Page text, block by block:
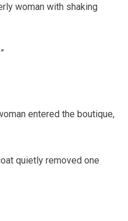
woman with shaking
entered the boutique,
quietly removed one